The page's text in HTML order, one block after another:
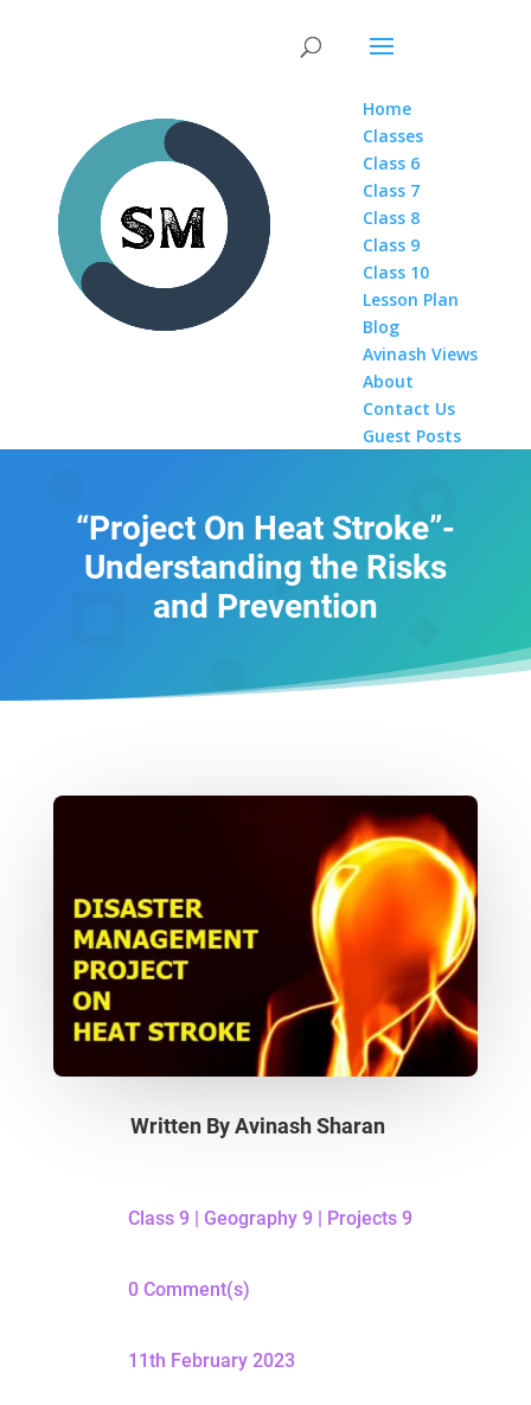
Home
Classes
Class 6
Class 7
Class 8
Class 9
Class 10
Lesson Plan
Blog
Avinash Views
About
Contact Us
Guest Posts
“Project On Heat Stroke”-
Understanding the Risks
and Prevention
Written ByAvinash Sharan
Class 9 Geography 9 Projects 9
0 Comment(s)
11th February 2023